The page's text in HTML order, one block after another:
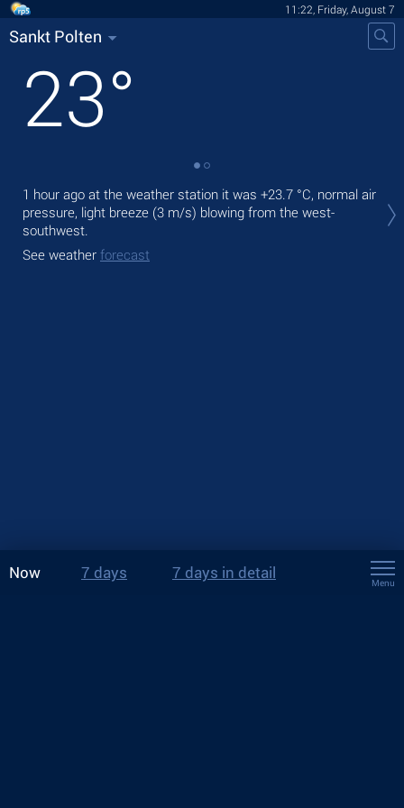
11:22, Friday, August 7
Sankt Polten
23°
1 hour ago at the weather station it was +23.7 °C, normal air
pressure, light breeze (3 m/s) blowing from the west-
southwest.
See weather forecast
Now 7 days 7 days in detail
Menu